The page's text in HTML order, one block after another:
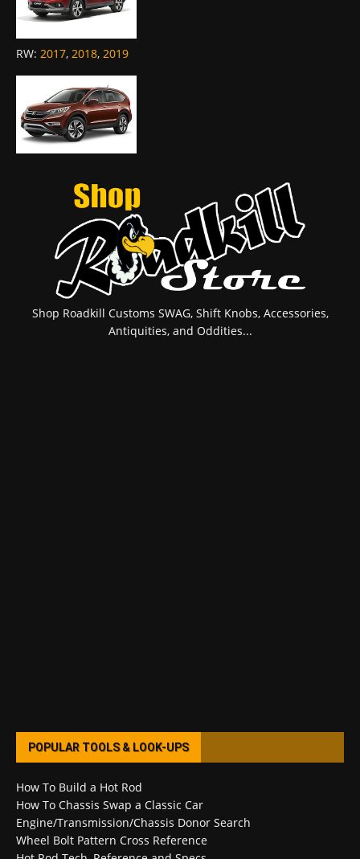
RW: 2017, 2018, 2019
Shop Roadkill Customs SWAG, Shift Knobs, Accessories,
Antiquities, and Oddities...
POPULAR TOOLS & LOOK-UPS
How To Build a Hot Rod
How To Chassis Swap a Classic Car
Engine/Transmission/Chassis Donor Search
Wheel Bolt Pattern Cross Reference